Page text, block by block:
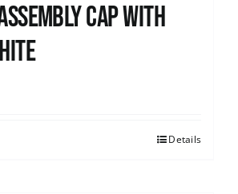
Cap with
Details